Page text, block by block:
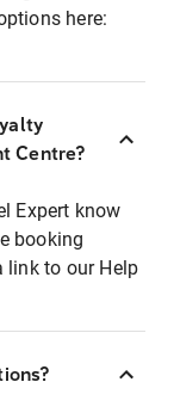
here:
Centre?
Expert know
booking
link to our Help